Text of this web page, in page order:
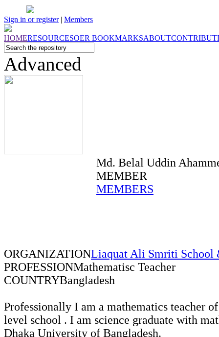
Sign in or register| Members
HOMERESOURCESOER BOOKMARKSABOUT
Advanced
Md. Belal Uddin
MEMBER
MEMBERS
ORGANIZATIONLiaquat Ali Smriti School
PROFESSIONMathematisc Teacher
COUNTRYBangladesh
Professionally I am a mathematics teacher
level school . I am science graduate with
Dhaka University of Bangladesh.